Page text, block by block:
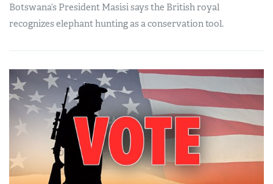
Botswana’s President Masisi says the British royal
recognizes elephant hunting as a conservation tool.